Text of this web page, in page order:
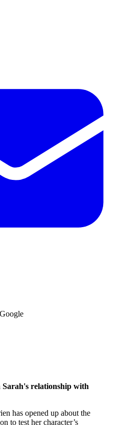
relationship with
has opened up about the
to test her character’s